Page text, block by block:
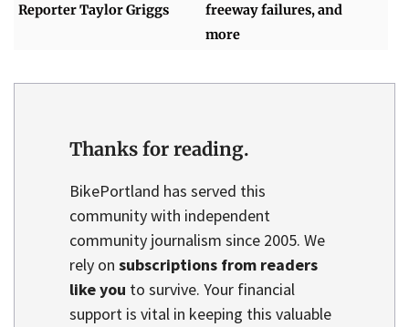
Reporter Taylor Griggs
freeway failures, and
more
Thanks for reading.
BikePortland has served this
community with independent
community journalism since 2005. We
rely on subscriptions from readers
like you to survive. Your financial
support is vital in keeping this valuable